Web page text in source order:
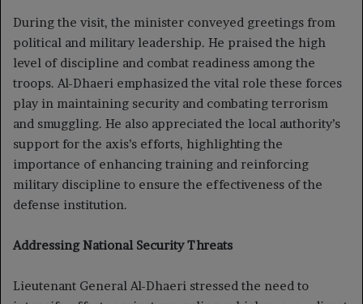
During the visit, the minister conveyed greetings from
political and military leadership. He praised the high
level of discipline and combat readiness among the
troops. Al-Dhaeri emphasized the vital role these forces
play in maintaining security and combating terrorism
and smuggling. He also appreciated the local authority’s
support for the axis’s efforts, highlighting the
importance of enhancing training and reinforcing
military discipline to ensure the effectiveness of the
defense institution.
Addressing National Security Threats
Lieutenant General Al-Dhaeri stressed the need to